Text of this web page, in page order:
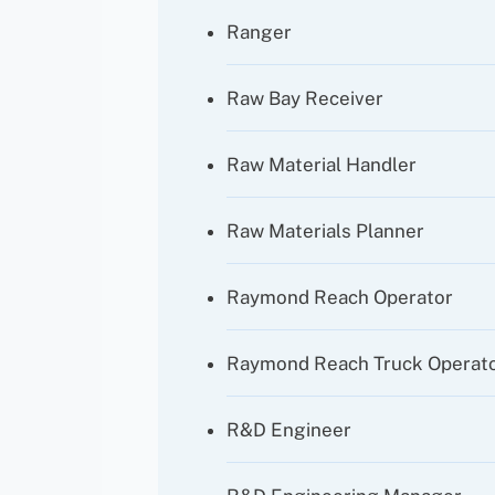
Ranger
Raw Bay Receiver
Raw Material Handler
Raw Materials Planner
Raymond Reach Operator
Raymond Reach Truck
R&D Engineer